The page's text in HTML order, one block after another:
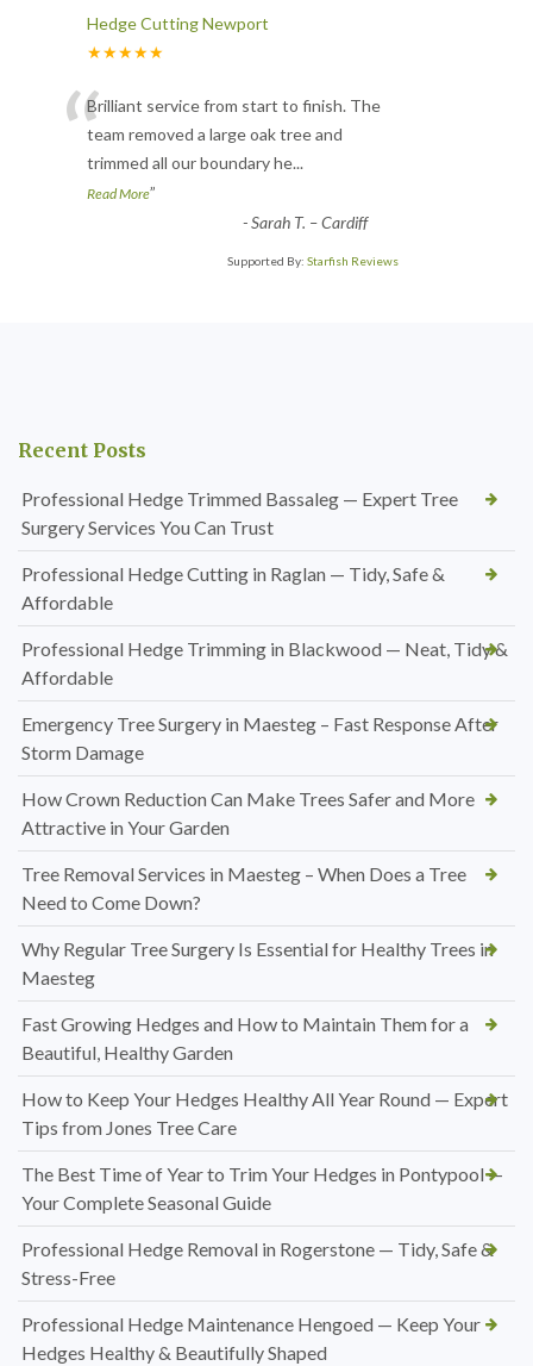
Hedge Cutting Newport
★★★★★
“Brilliant service from start to finish. The
team removed a large oak tree and
trimmed all our boundary he...
Read More”
-Sarah T. – Cardiff
Supported By: Starfish Reviews
Recent Posts
Professional Hedge Trimmed Bassaleg — Expert Tree
Surgery Services You Can Trust
Professional Hedge Cutting in Raglan — Tidy, Safe &
Affordable
Professional Hedge Trimming in Blackwood — Neat, Tidy &
Affordable
Emergency Tree Surgery in Maesteg – Fast Response After
Storm Damage
How Crown Reduction Can Make Trees Safer and More
Attractive in Your Garden
Tree Removal Services in Maesteg – When Does a Tree
Need to Come Down?
Why Regular Tree Surgery Is Essential for Healthy Trees in
Maesteg
Fast Growing Hedges and How to Maintain Them for a
Beautiful, Healthy Garden
How to Keep Your Hedges Healthy All Year Round — Expert
Tips from Jones Tree Care
The Best Time of Year to Trim Your Hedges in Pontypool —
Your Complete Seasonal Guide
Professional Hedge Removal in Rogerstone — Tidy, Safe &
Stress-Free
Professional Hedge Maintenance Hengoed — Keep Your
Hedges Healthy & Beautifully Shaped